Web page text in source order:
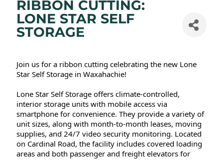
RIBBON CUTTING:
LONE STAR SELF
STORAGE
Join us for a ribbon cutting celebrating the new Lone
Star Self Storage in Waxahachie!
Lone Star Self Storage offers climate-controlled,
interior storage units with mobile access via
smartphone for convenience. They provide a variety of
unit sizes, along with month-to-month leases, moving
supplies, and 24/7 video security monitoring. Located
on Cardinal Road, the facility includes covered loading
areas and both passenger and freight elevators for